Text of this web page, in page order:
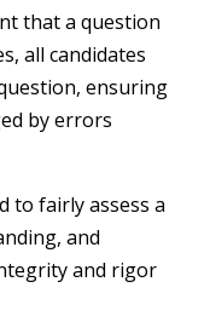
that a question
all candidates
ensuring
by errors
to fairly assess a
and
and rigor